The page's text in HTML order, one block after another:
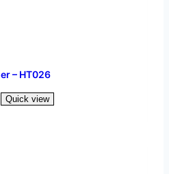
– HT026
Quick view